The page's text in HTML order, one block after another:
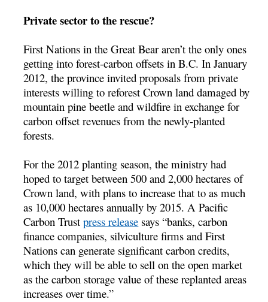
Private sector to the rescue?
First Nations in the Great Bear aren’t the only ones
getting into forest-carbon offsets in B.C. In January
2012, the province invited proposals from private
interests willing to reforest Crown land damaged by
mountain pine beetle and wildfire in exchange for
carbon offset revenues from the newly-planted
forests.
For the 2012 planting season, the ministry had
hoped to target between 500 and 2,000 hectares of
Crown land, with plans to increase that to as much
as 10,000 hectares annually by 2015. A Pacific
Carbon Trustpress release says “banks, carbon
finance companies, silviculture firms and First
Nations can generate significant carbon credits,
which they will be able to sell on the open market
as the carbon storage value of these replanted areas
increases over time.”